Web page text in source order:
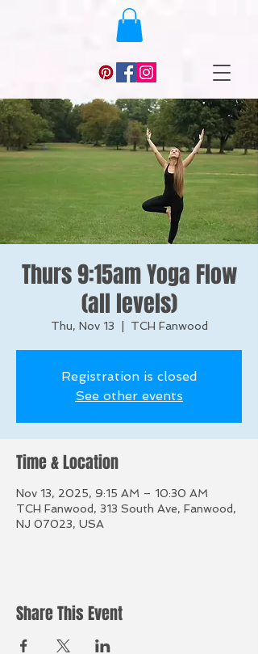
Thurs 9:15am Yoga Flow
(all levels)
Thu, Nov 13 TCH Fanwood
Registration is closed
See other events
Time & Location
Nov 13, 2025, 9:15 AM – 10:30 AM
TCH Fanwood, 313 South Ave, Fanwood,
NJ 07023, USA
Share This Event